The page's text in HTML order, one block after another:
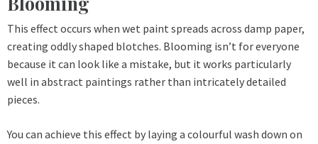
This effect occurs when wet paint spreads across damp paper,
creating oddly shaped blotches. Blooming isn’t for everyone
because it can look like a mistake, but it works particularly
well in abstract paintings rather than intricately detailed
pieces.
You can achieve this effect by laying a colourful wash down on